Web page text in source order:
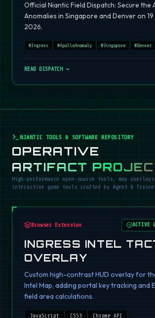
Official Niantic Field Dispatch: Secure the
Anomalies in Singapore and Denver on
2026.
#Ingress #ApolloAnomaly #Singapore #Denver
READ DISPATCH →
NIANTIC TOOLS & SOFTWARE REPOSITORY
OPERATIVE
ARTIFACT
High-performance open-source tools, map
interactive game tools crafted by Agent &
Browser Extension ACTIVE
INGRESS INTEL
OVERLAY
Custom high-contrast HUD overlay for
Intel Map, adding portal key tracking and
field area calculations.
JavaScript CSS3 Chrome API